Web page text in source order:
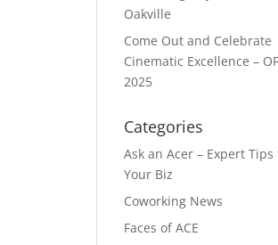
Oakville
Come Out and Celebrate
Cinematic Excellence –
2025
Categories
Ask an Acer – Expert
Your Biz
Coworking News
Faces of ACE